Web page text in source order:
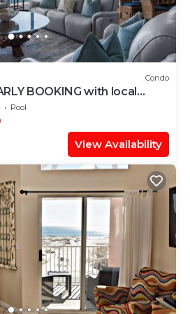
Condo
BOOKING with local
OASIS 2702!
Pool
View Availability